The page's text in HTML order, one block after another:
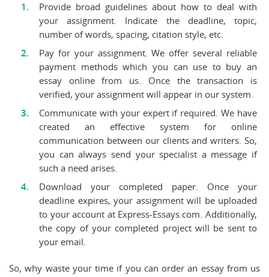
Provide broad guidelines about how to deal with
your assignment. Indicate the deadline, topic,
number of words, spacing, citation style, etc.
Pay for your assignment. We offer several reliable
payment methods which you can use to buy an
essay online from us. Once the transaction is
verified, your assignment will appear in our system.
Communicate with your expert if required. We have
created an effective system for online
communication between our clients and writers. So,
you can always send your specialist a message if
such a need arises.
Download your completed paper. Once your
deadline expires, your assignment will be uploaded
to your account at Express-Essays.com. Additionally,
the copy of your completed project will be sent to
your email.
So, why waste your time if you can order an essay from us